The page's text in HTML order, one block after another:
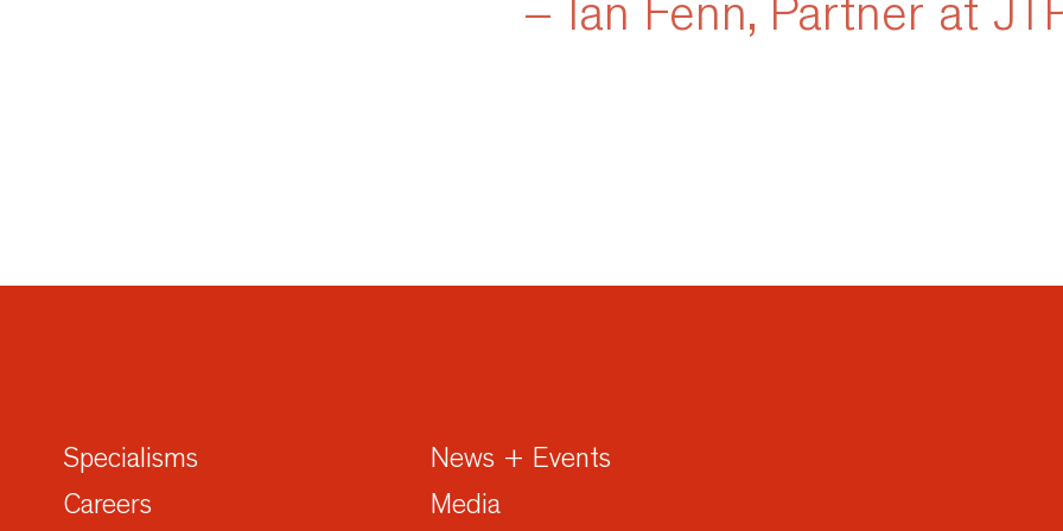
– Ian Fenn, Partner at
Specialisms
Careers
News + Events
Media